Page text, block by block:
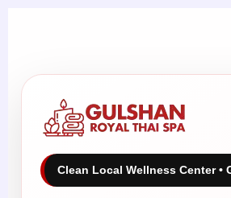
Clean Local Wellness Center •